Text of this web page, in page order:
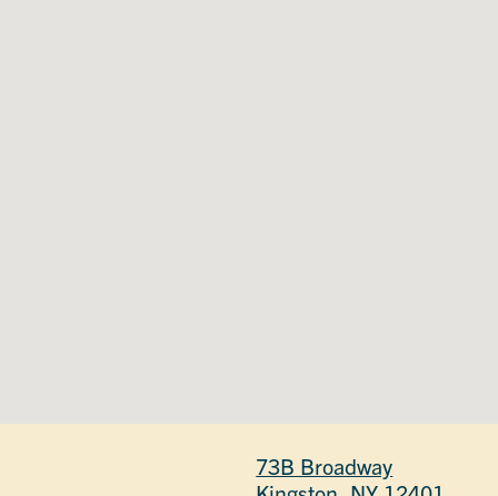
73B Broadway